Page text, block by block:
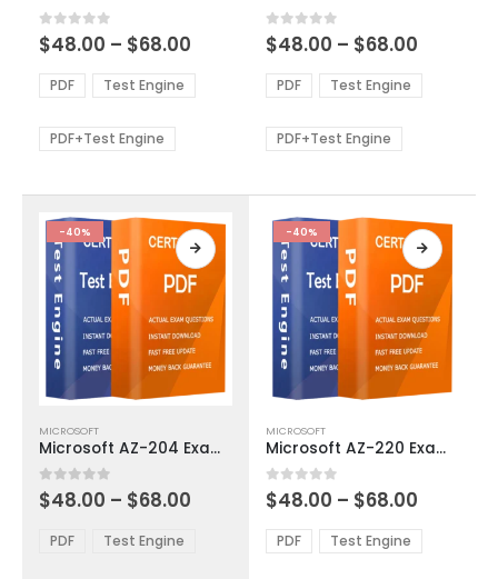
multiple
variants.
The
options
be
chosen
product
page
0out of 5
$48.00 – $68.00
$48.00
through
PDF Test Engine
PDF+Test Engine
multiple
variants.
The
options
be
chosen
the
product
page
0out of 5
$48.00 – $68.00
$48.00
through
PDF Test Engine
PDF+Test Engine
-40%
product
has
multiple
variants.
options
MICROSOFT
Microsoft AZ-204 Exam Dumps
0out of 5
$48.00 – $68.00
through
PDF Test Engine
-40%
product
has
multiple
variants.
The
options
MICROSOFT
Microsoft AZ-220 Exam Dumps
0out of 5
$48.00 – $68.00
$48.00
through
PDF Test Engine